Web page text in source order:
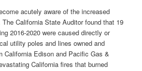
acutely aware of the increased
California State Auditor found that 19
2016-2020 were caused directly or
utility poles and lines owned and
California Edison and Pacific Gas &
California fires that burned